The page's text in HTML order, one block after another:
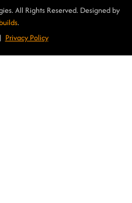
All Rights Reserved. Designed by
.
Privacy Policy